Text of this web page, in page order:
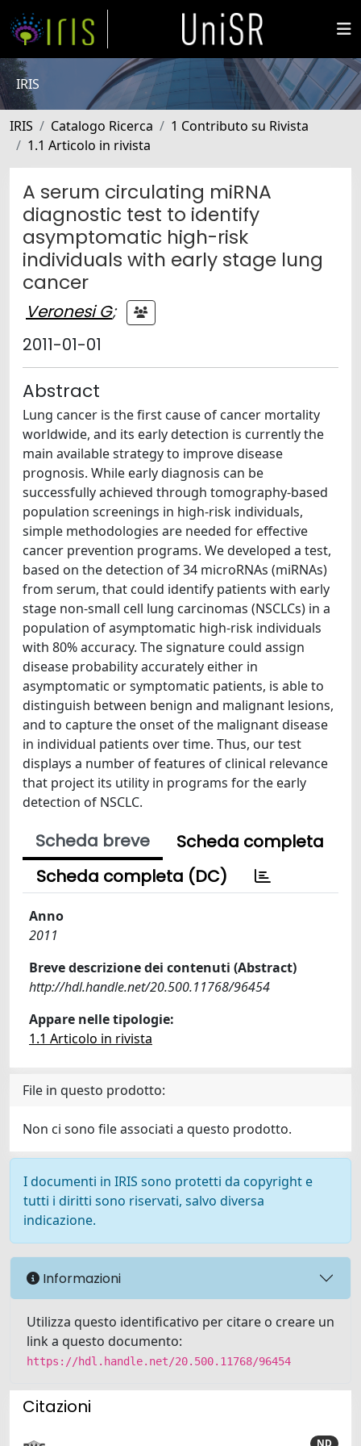
IRIS
IRIS Catalogo Ricerca
1 Contributo su Rivista
1.1 Articolo in rivista
A serum circulating miRNA
diagnostic test to identify
asymptomatic high-risk
individuals with early stage lung
cancer
Veronesi G;
2011-01-01
Abstract
Lung cancer is the first cause of cancer mortality
worldwide, and its early detection is currently the
main available strategy to improve disease
prognosis. While early diagnosis can be
successfully achieved through tomography-based
population screenings in high-risk individuals,
simple methodologies are needed for effective
cancer prevention programs. We developed a test,
based on the detection of 34 microRNAs (miRNAs)
from serum, that could identify patients with early
stage non-small cell lung carcinomas (NSCLCs) in a
population of asymptomatic high-risk individuals
with 80% accuracy. The signature could assign
disease probability accurately either in
asymptomatic or symptomatic patients, is able to
distinguish between benign and malignant lesions,
and to capture the onset of the malignant disease
in individual patients over time. Thus, our test
displays a number of features of clinical relevance
that project its utility in programs for the early
detection of NSCLC.
Scheda breve
Scheda completa
Scheda completa (DC)
Anno
2011
Breve descrizione dei contenuti (Abstract)
http://hdl.handle.net/20.500.11768/96454
Appare nelle tipologie:
1.1 Articolo in rivista
File in questo prodotto:
Non ci sono file associati a questo prodotto.
I documenti in IRIS sono protetti da copyright e
tutti i diritti sono riservati, salvo diversa
indicazione.
Informazioni
Utilizza questo identificativo per citare o creare un
link a questo documento:
https://hdl.handle.net/20.500.11768/96454
Citazioni